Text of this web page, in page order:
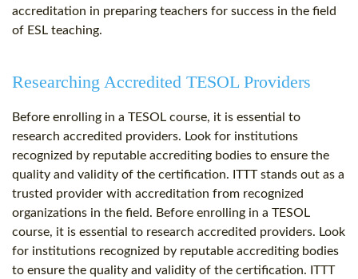
accreditation in preparing teachers for success in the field
of ESL teaching.
Researching Accredited TESOL Providers
Before enrolling in a TESOL course, it is essential to
research accredited providers. Look for institutions
recognized by reputable accrediting bodies to ensure the
quality and validity of the certification. ITTT stands out as a
trusted provider with accreditation from recognized
organizations in the field. Before enrolling in a TESOL
course, it is essential to research accredited providers. Look
for institutions recognized by reputable accrediting bodies
to ensure the quality and validity of the certification. ITTT